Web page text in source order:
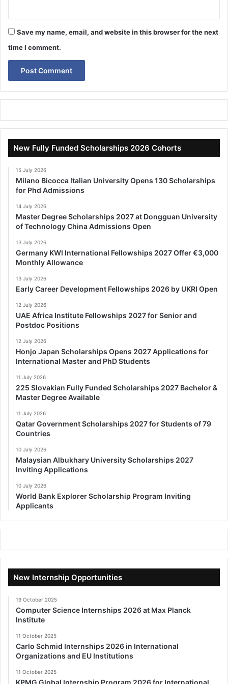
Save my name, email, and website in this browser for the next
time I comment.
New Fully Funded Scholarships 2026 Cohorts
15 July 2026
Milano Bicocca Italian University Opens 130 Scholarships
for Phd Admissions
14 July 2026
Master Degree Scholarships 2027 at Dongguan University
of Technology China Admissions Open
13 July 2026
Germany KWI International Fellowships 2027 Offer €3,000
Monthly Allowance
13 July 2026
Early Career Development Fellowships 2026 by UKRI Open
12 July 2026
UAE Africa Institute Fellowships 2027 for Senior and
Postdoc Positions
12 July 2026
Honjo Japan Scholarships Opens 2027 Applications for
International Master and PhD Students
11 July 2026
225 Slovakian Fully Funded Scholarships 2027 Bachelor &
Master Degree Available
11 July 2026
Qatar Government Scholarships 2027 for Students of 79
Countries
10 July 2026
Malaysian Albukhary University Scholarships 2027
Inviting Applications
10 July 2026
World Bank Explorer Scholarship Program Inviting
Applicants
New Internship Opportunities
19 October 2025
Computer Science Internships 2026 at Max Planck
Institute
11 October 2025
Carlo Schmid Internships 2026 in International
Organizations and EU Institutions
11 October 2025